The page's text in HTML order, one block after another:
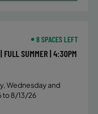
8 SPACES LEFT
FULL SUMMER | 4:30PM
Wednesday and
to 8/13/26